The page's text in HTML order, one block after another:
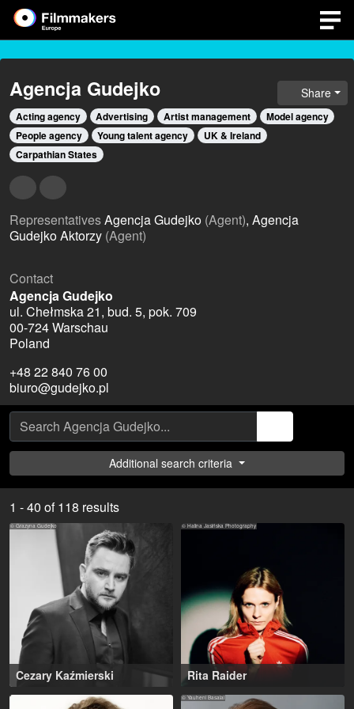
Agencja Gudejko
Acting agency Advertising Artist management
Model agency
People agency
Young talent agency
UK & Ireland
Carpathian States
RepresentativesAgencja Gudejko (Agent), Agencja
Gudejko Aktorzy (Agent)
Contact
Agencja Gudejko
ul. Chełmska 21, bud. 5, pok. 709
00-724 Warschau
Poland
+48 22 840 76 00
biuro@gudejko.pl
Share
Additional search criteria
1 - 40 of 118 results
© Grazyna Gudejko
Warsaw (PL)
Cezary Kaźmierski
© Halina Jasińska Photography
30-38 years,
Rita Raider
© Yauheni Basalai